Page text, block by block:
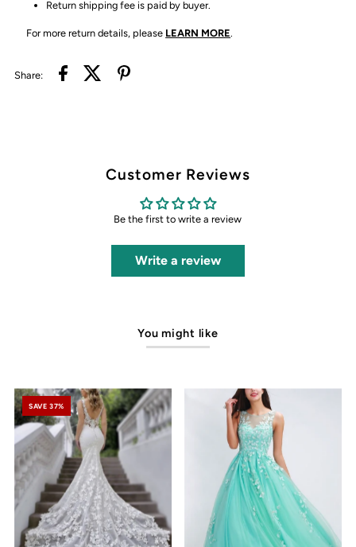
Return shipping fee is paid by buyer.
For more return details, please LEARN MORE.
Share:
Customer Reviews
Be the first to write a review
Write a review
You might like
SAVE 37%